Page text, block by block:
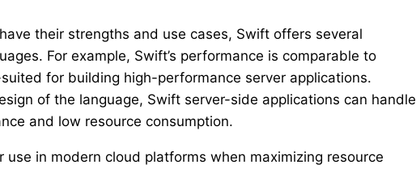
their strengths and use cases, Swift offers several
For example, Swift’s performance is comparable to
for building high-performance server applications.
of the language, Swift server-side applications can handle
and low resource consumption.
in modern cloud platforms when maximizing resource